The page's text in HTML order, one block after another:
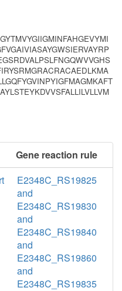
Gene reaction rule
E2348C_RS19825
and
E2348C_RS19830
and
E2348C_RS19840
and
E2348C_RS19860
and
E2348C_RS19835